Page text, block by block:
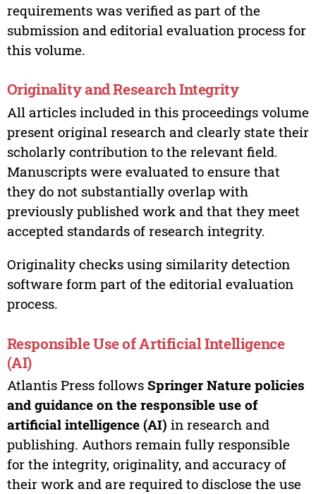
requirements was verified as part of the
submission and editorial evaluation process for
this volume.
Originality and Research Integrity
All articles included in this proceedings volume
present original research and clearly state their
scholarly contribution to the relevant field.
Manuscripts were evaluated to ensure that
they do not substantially overlap with
previously published work and that they meet
accepted standards of research integrity.
Originality checks using similarity detection
software form part of the editorial evaluation
process.
Responsible Use of Artificial Intelligence
(AI)
Atlantis Press follows Springer Nature policies
and guidance on the responsible use of
artificial intelligence (AI) in research and
publishing. Authors remain fully responsible
for the integrity, originality, and accuracy of
their work and are required to disclose the use